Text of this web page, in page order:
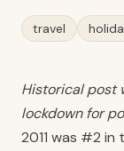
travel
Historical post
lockdown for
2011 was #2 in